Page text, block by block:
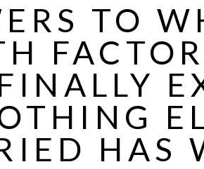
TO
HAS